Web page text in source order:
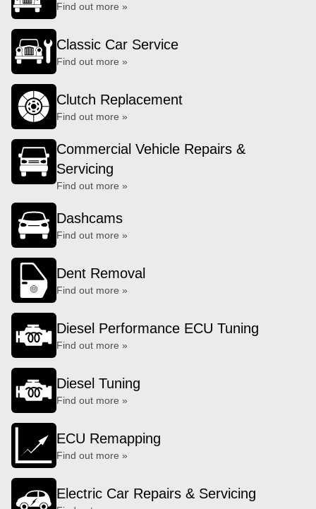
Find out more »
Classic Car Service
Find out more »
Clutch Replacement
Find out more »
Commercial Vehicle Repairs &
Servicing
Find out more »
Dashcams
Find out more »
Dent Removal
Find out more »
Diesel Performance ECU Tuning
Find out more »
Diesel Tuning
Find out more »
ECU Remapping
Find out more »
Electric Car Repairs & Servicing